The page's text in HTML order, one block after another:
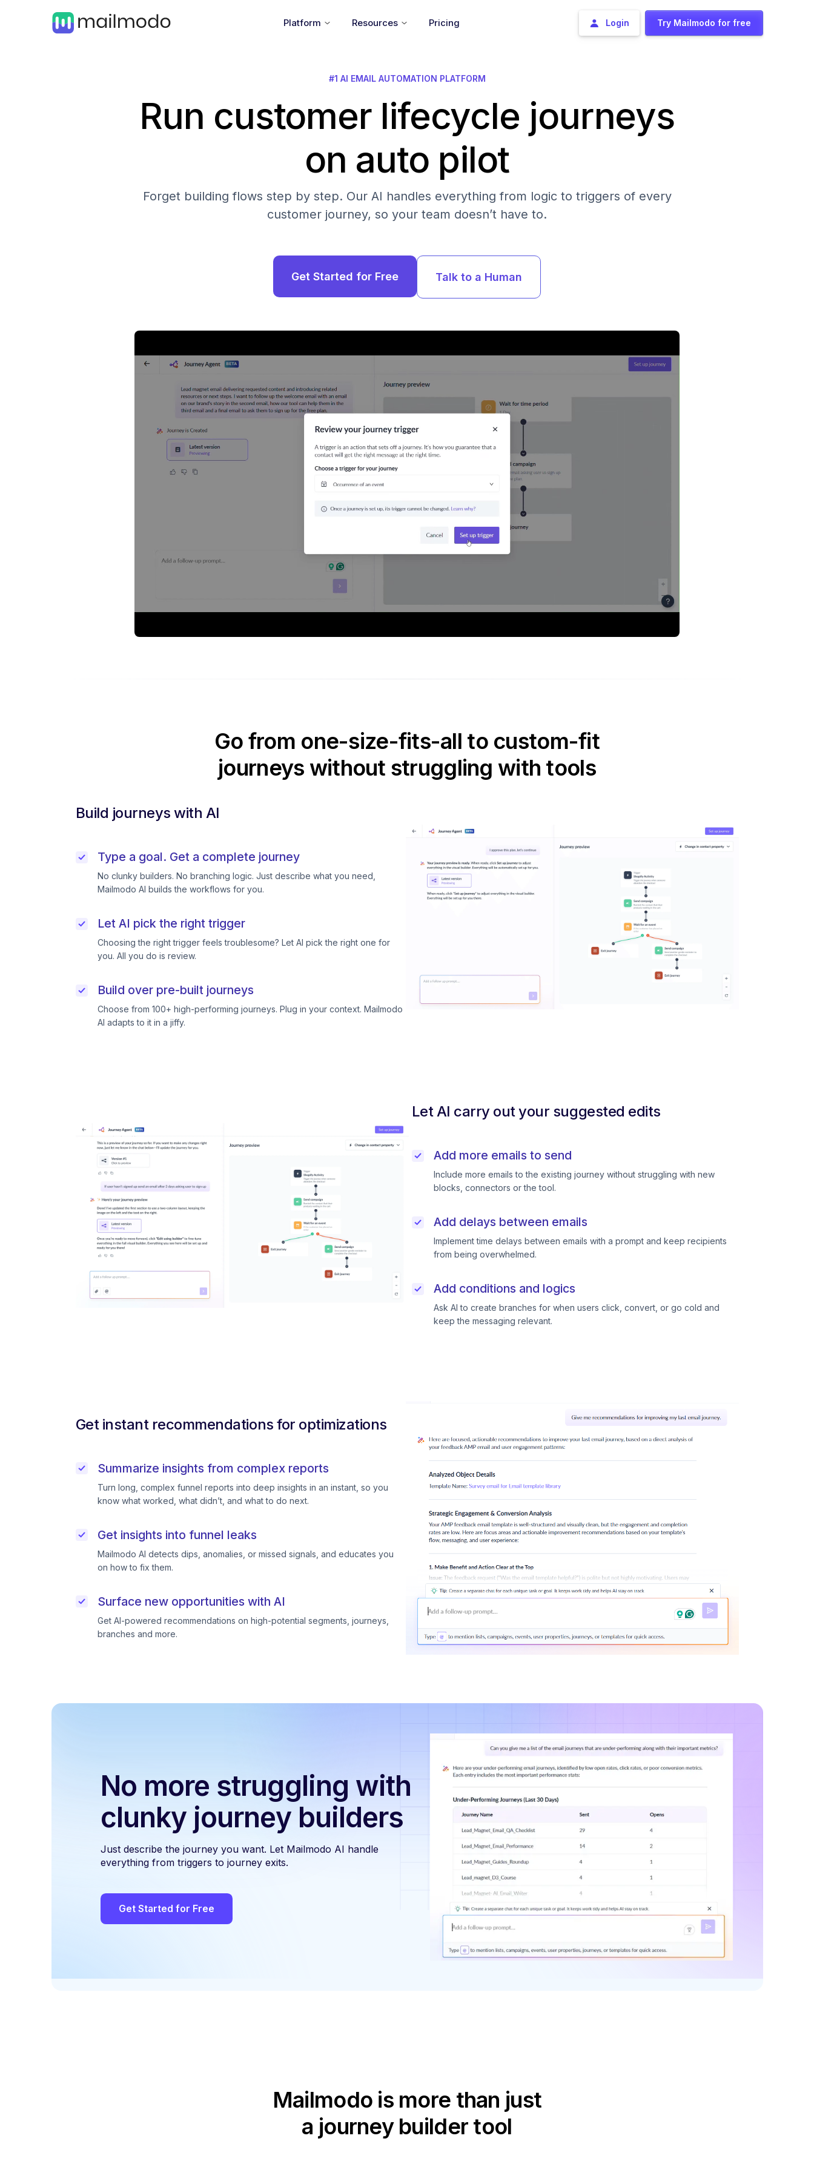
Platform Resources Pricing Login Try Mailmodo for free
#1 AI EMAIL AUTOMATION PLATFORM
Run customer lifecycle journeys
on auto pilot
Forget building flows step by step. Our AI handles everything from logic to triggers of every
customer journey, so your team doesn’t have to.
Get Started for Free Talk to a Human
Go from one-size-fits-all to custom-fit
journeys without struggling with tools
Build journeys with AI
Type a goal. Get a complete journey
No clunky builders. No branching logic. Just describe what you need,
Mailmodo AI builds the workflows for you.
Let AI pick the right trigger
Choosing the right trigger feels troublesome? Let AI pick the right one for
you. All you do is review.
Build over pre-built journeys
Choose from 100+ high-performing journeys. Plug in your context. Mailmodo
AI adapts to it in a jiffy.
Let AI carry out your suggested edits
Add more emails to send
Include more emails to the existing journey without struggling with new
blocks, connectors or the tool.
Add delays between emails
Implement time delays between emails with a prompt and keep recipients
from being overwhelmed.
Add conditions and logics
Ask AI to create branches for when users click, convert, or go cold and
keep the messaging relevant.
Get instant recommendations for optimizations
Summarize insights from complex reports
Turn long, complex funnel reports into deep insights in an instant, so you
know what worked, what didn’t, and what to do next.
Get insights into funnel leaks
Mailmodo AI detects dips, anomalies, or missed signals, and educates you
on how to fix them.
Surface new opportunities with AI
Get AI-powered recommendations on high-potential segments, journeys,
branches and more.
No more struggling with
clunky journey builders
Just describe the journey you want. Let Mailmodo AI handle
everything from triggers to journey exits.
Get Started for Free
Mailmodo is more than just
a journey builder tool